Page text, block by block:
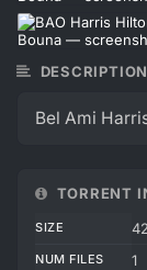
TORRENT
SIZE
NUM FILES
1
DESCRIPTION
Bel Ami